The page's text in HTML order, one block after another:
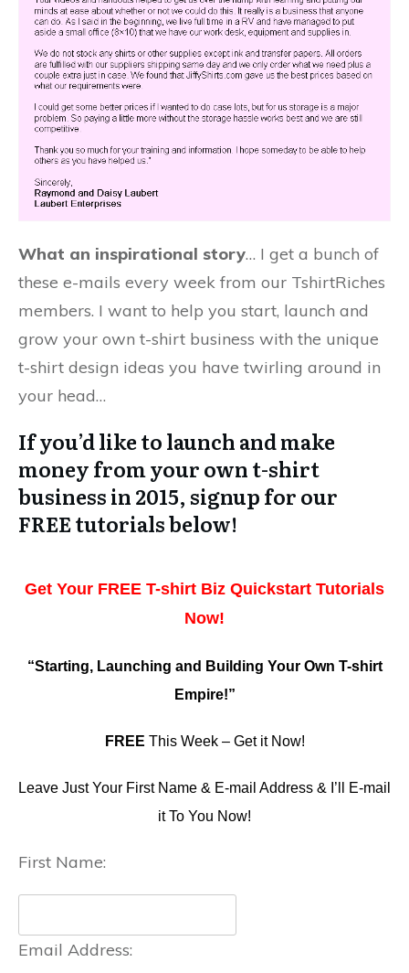
What an inspirational story… I get a bunch of
these e-mails every week from our TshirtRiches
members. I want to help you start, launch and
grow your own t-shirt business with the unique
t-shirt design ideas you have twirling around in
your head…
If you’d like to launch and make
money from your own t-shirt
business in 2015, signup for our
FREE tutorials below!
Get Your FREE T-shirt Biz Quickstart Tutorials
Now!
“Starting, Launching and Building Your Own T-shirt
Empire!”
FREE This Week – Get it Now!
Leave Just Your First Name & E-mail Address & I’ll E-mail
it To You Now!
First Name:
Email Address: